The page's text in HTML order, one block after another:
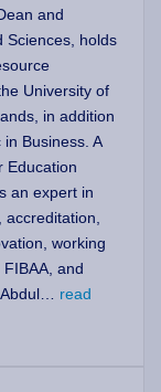
Dean and
Sciences, holds
University of
in addition
Business. A
Education
an expert in
working
FIBAA, and
read